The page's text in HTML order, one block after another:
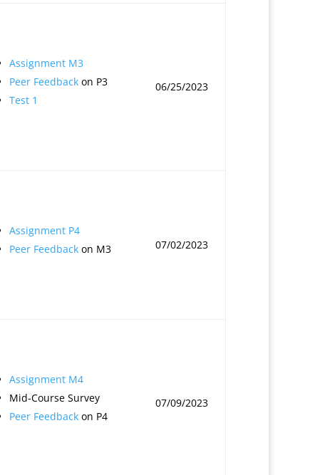
Assignment M3
Peer Feedback on P3
Test 1
06/25/2023
Assignment P4
Peer Feedback on M3 07/02/2023
Assignment M4
Mid-Course Survey
Peer Feedback on P4
07/09/2023